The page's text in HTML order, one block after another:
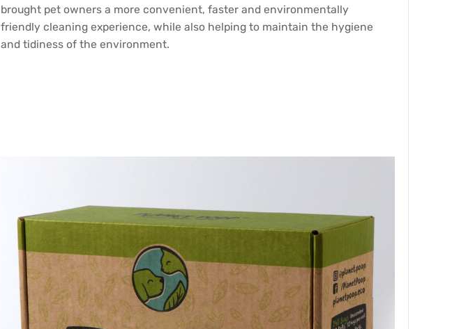
brought pet owners a more convenient, faster and environmentally
friendly cleaning experience, while also helping to maintain the hygiene
and tidiness of the environment.